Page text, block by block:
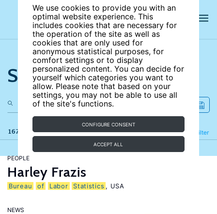
We use cookies to provide you with an
optimal website experience. This
includes cookies that are necessary for
the operation of the site as well as
cookies that are only used for
anonymous statistical purposes, for
comfort settings or to display
personalized content. You can decide for
yourself which categories you want to
allow. Please note that based on your
settings, you may not be able to use all
of the site's functions.
CONFIGURE CONSENT
ACCEPT ALL
Search the site
167 results Filter
Refine
PEOPLE
Harley Frazis
Bureau of Labor Statistics , USA
NEWS